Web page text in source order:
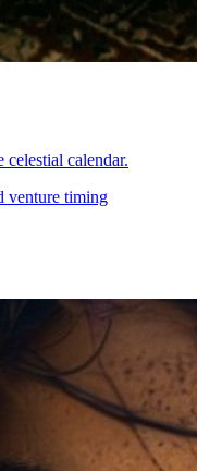
calendar.
venture timing